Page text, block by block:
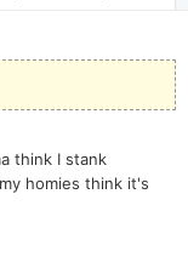
think I stank
homies think it's